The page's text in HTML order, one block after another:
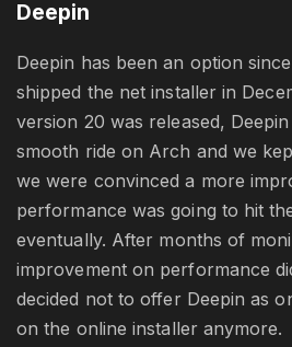
Deepin
Deepin has been an option
shipped the net installer in
version 20 was released,
smooth ride on Arch and we
we were convinced a more
performance was going to hit
eventually. After months of
improvement on performance
decided not to offer Deepin as
on the online installer anymore.